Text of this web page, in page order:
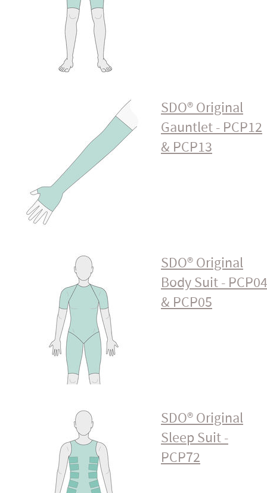
SDO® Original
Gauntlet - PCP12
& PCP13
SDO® Original
Body Suit - PCP04
& PCP05
SDO® Original
Sleep Suit -
PCP72